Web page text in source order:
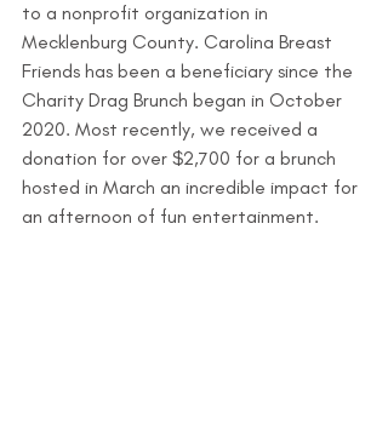
to a nonprofit organization in
Mecklenburg County. Carolina Breast
Friends has been a beneficiary since the
Charity Drag Brunch began in October
2020. Most recently, we received a
donation for over $2,700 for a brunch
hosted in March an incredible impact for
an afternoon of fun entertainment.